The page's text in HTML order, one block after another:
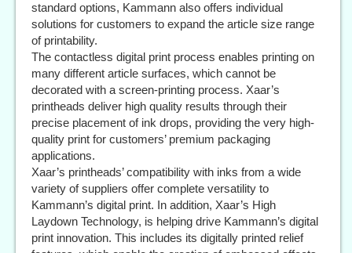
standard options, Kammann also offers individual
solutions for customers to expand the article size range
of printability.
The contactless digital print process enables printing on
many different article surfaces, which cannot be
decorated with a screen-printing process. Xaar’s
printheads deliver high quality results through their
precise placement of ink drops, providing the very high-
quality print for customers’ premium packaging
applications.
Xaar’s printheads’ compatibility with inks from a wide
variety of suppliers offer complete versatility to
Kammann’s digital print. In addition, Xaar’s High
Laydown Technology, is helping drive Kammann’s digital
print innovation. This includes its digitally printed relief